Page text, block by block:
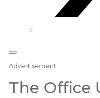
Advertisement
The Office